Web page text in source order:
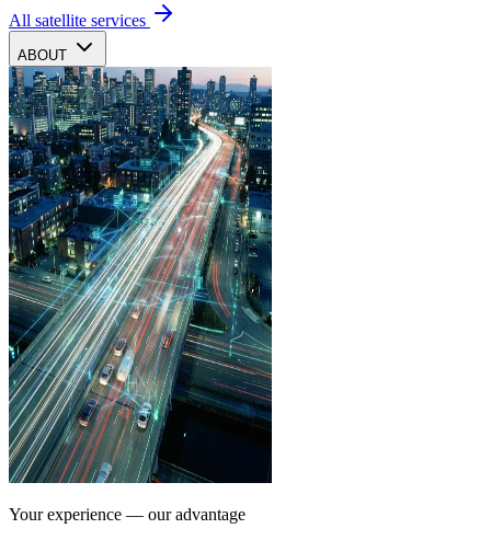
All satellite services
ABOUT
Your experience — our advantage